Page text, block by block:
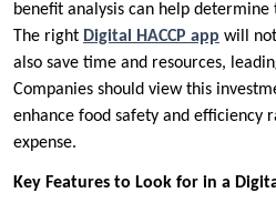
benefit analysis can help
The right Digital HACCP app will
also save time and resources,
Companies should view this
enhance food safety and efficiency
expense.
Key Features to Look for in a